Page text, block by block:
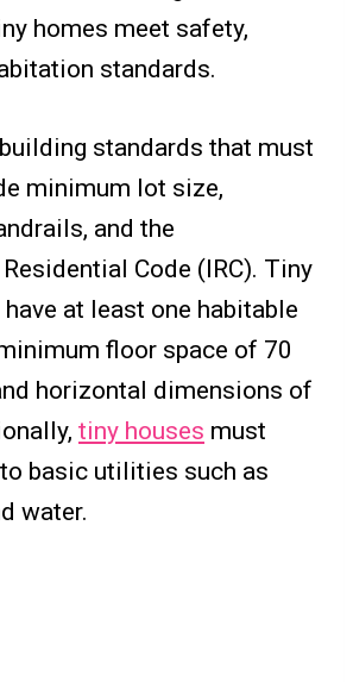
homes meet safety,
standards.
standards that must
minimum lot size,
and the
Code (IRC). Tiny
at least one habitable
floor space of 70
horizontal dimensions of
tiny houses must
basic utilities such as
water.